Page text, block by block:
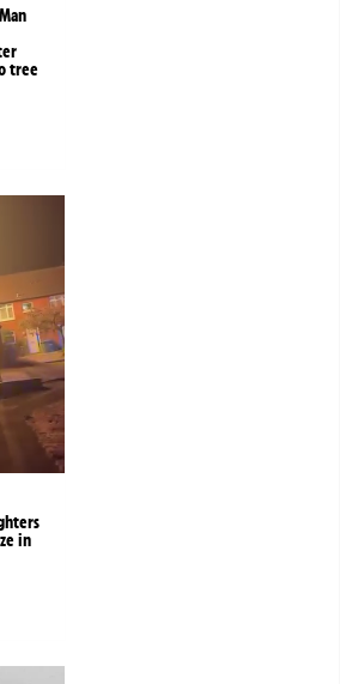
Man
tree
in